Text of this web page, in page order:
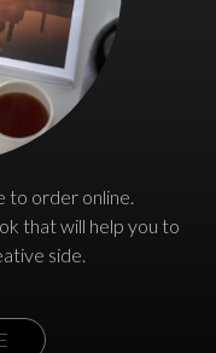
to order online.
that will help you to
side.